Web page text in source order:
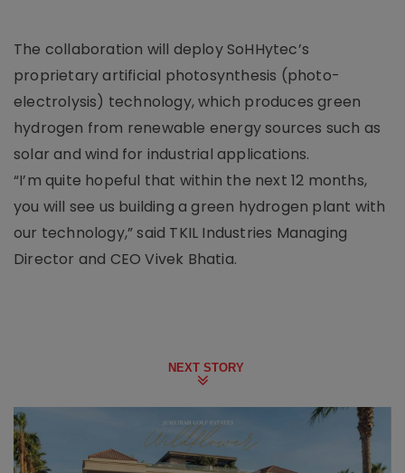
The collaboration will deploy SoHHytec’s
proprietary artificial photosynthesis (photo-
electrolysis) technology, which produces green
hydrogen from renewable energy sources such as
solar and wind for industrial applications.
“I’m quite hopeful that within the next 12 months,
you will see us building a green hydrogen plant with
our technology,” said TKIL Industries Managing
Director and CEO Vivek Bhatia.
NEXT STORY